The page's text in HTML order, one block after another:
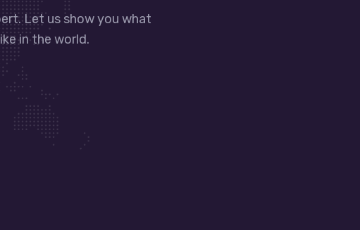
Let us show you what
in the world.